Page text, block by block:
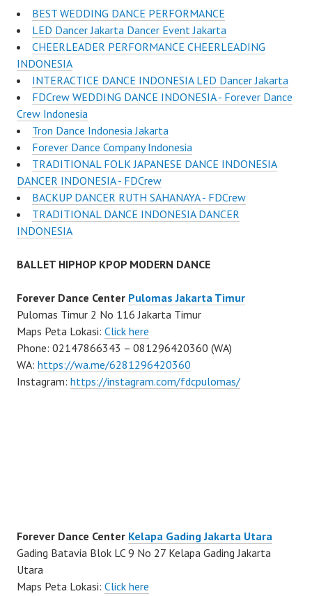
BEST WEDDING DANCE PERFORMANCE
LED Dancer Jakarta Dancer Event Jakarta
CHEERLEADER PERFORMANCE CHEERLEADING
INDONESIA
INTERACTICE DANCE INDONESIA LED Dancer Jakarta
FDCrew WEDDING DANCE INDONESIA - Forever Dance
Crew Indonesia
Tron Dance Indonesia Jakarta
Forever Dance Company Indonesia
TRADITIONAL FOLK JAPANESE DANCE INDONESIA
DANCER INDONESIA - FDCrew
BACKUP DANCER RUTH SAHANAYA - FDCrew
TRADITIONAL DANCE INDONESIA DANCER
INDONESIA
BALLET HIPHOP KPOP MODERN DANCE
Forever Dance Center Pulomas Jakarta Timur
Pulomas Timur 2 No 116 Jakarta Timur
Maps Peta Lokasi: Click here
Phone: 02147866343 – 081296420360 (WA)
WA: https://wa.me/6281296420360
Instagram: https://instagram.com/fdcpulomas/
Forever Dance Center Kelapa Gading Jakarta Utara
Gading Batavia Blok LC 9 No 27 Kelapa Gading Jakarta
Utara
Maps Peta Lokasi: Click here